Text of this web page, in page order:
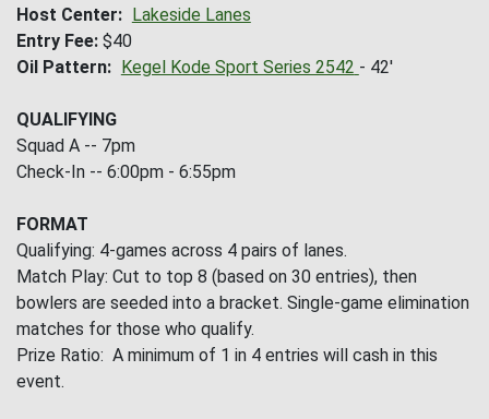
Host Center
Lakeside Lanes
Entry Fee $40
Oil Pattern
Kegel Kode Sport Series 2542 - 42'
QUALIFYING
Squad A -- 7pm
Check-In -- 6:00pm - 6:55pm
FORMAT
Qualifying: 4-games across 4 pairs of lanes.
Match Play: Cut to top 8 (based on 30 entries), then
bowlers are seeded into a bracket. Single-game elimination
matches for those who qualify.
Prize Ratio: A minimum of 1 in 4 entries will cash in this
event.